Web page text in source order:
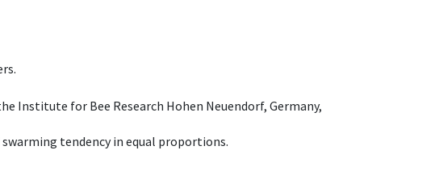
Institute for Bee Research Hohen Neuendorf, Germany,
tendency in equal proportions.